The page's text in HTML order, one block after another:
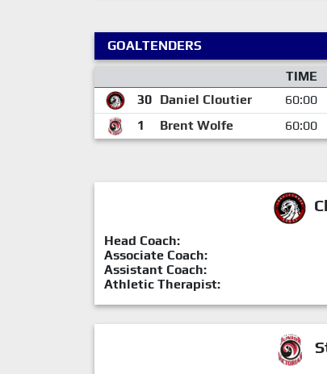
GOALTENDERS
TIME
30 Daniel Cloutier 60:00
1
Brent Wolfe 60:00
Head Coach:
Associate Coach:
Assistant Coach:
Athletic Therapist: